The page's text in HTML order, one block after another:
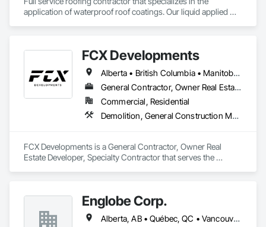
application of waterproof roof coatings. Our liquid applied
FCX Developments
Alberta • British Columbia • Manitoba • Ontario • Saskatchewan
General Contractor, Owner Real Estate Developer, Specialty Contractor
Commercial, Residential
Demolition, General Construction Management, Project Management, Project Management and Coordination, Roofing
FCX Developments is a General Contractor, Owner Real
Estate Developer, Specialty Contractor that serves the
Englobe Corp.
Alberta, AB • Québec, QC • Vancouver, BC • Alberta • British Columbia • Manitoba • Northwest Territories • Ontario • Saskatchewan